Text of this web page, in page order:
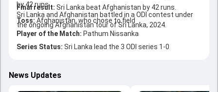
by 42 runs.
Sri Lanka and Afghanistan battled in a ODI contest under
the ongoing Afghanistan tour of Sri Lanka, 2024.
Final result: Sri Lanka beat Afghanistan by 42 runs.
Toss: Afghanistan, who chose to field
Player of the Match: Pathum Nissanka
Series Status: Sri Lanka lead the 3 ODI series 1-0
News Updates